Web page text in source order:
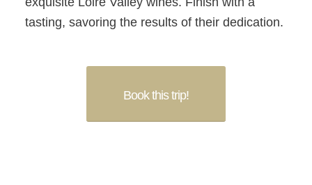
tasting, savoring the results of their dedication.
Book this trip!